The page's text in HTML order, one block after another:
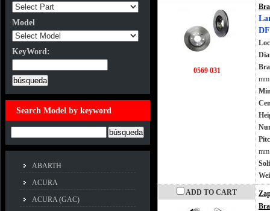
0569 031
mm
mm
ADD TO CART
Model
KeyWord:
Search Model by keyword
ABARTH
ACURA
ACURA (GAC)